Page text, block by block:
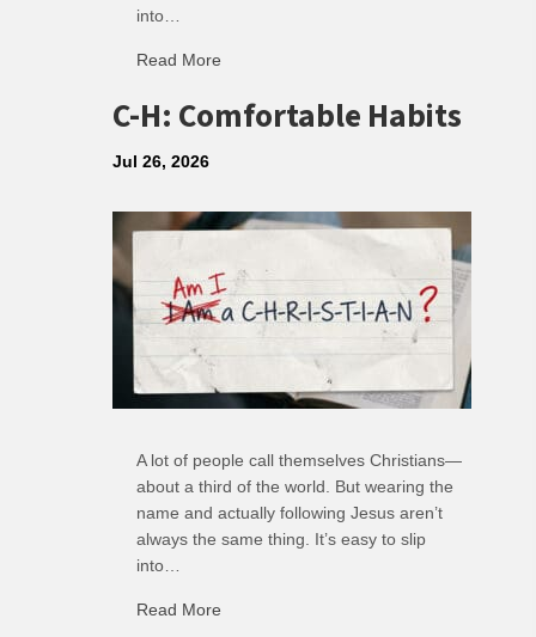
into…
Read More
C-H: Comfortable Habits
Jul 26, 2026
A lot of people call themselves Christians—
about a third of the world. But wearing the
name and actually following Jesus aren’t
always the same thing. It’s easy to slip
into…
Read More